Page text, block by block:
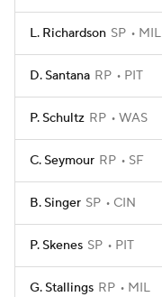
L. Richardson SP MIL
D. Santana RP PIT
P. Schultz RP WAS
C. Seymour RP SF
B. Singer SP CIN
P. Skenes SP PIT
G. Stallings RP MIL